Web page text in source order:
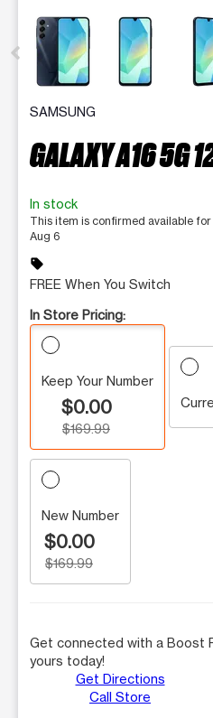
This carousel contains a
SAMSUNG
GALAXY A16 5G
In stock
This item is confirmed available
Aug 6
sell
FREE When You Switch
In Store Pricing:
Keep Your Number
$0.00
$169.99
New Number
$0.00
$169.99
Get connected with a Boost
yours today!
Get Directions
Call Store